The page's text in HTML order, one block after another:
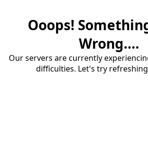
Ooops!
Wrong....
Our servers are currently
difficulties. Let's try